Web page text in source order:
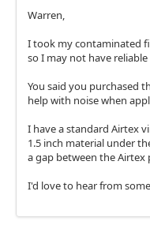
Warren,
I took my contaminated
so I may not have
You said you purchased
help with noise when
I have a standard Airtex
1.5 inch material under
a gap between the Airtex
I'd love to hear from